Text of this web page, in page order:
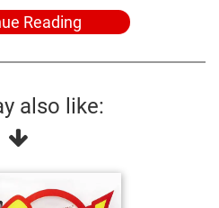
Reading
also like: